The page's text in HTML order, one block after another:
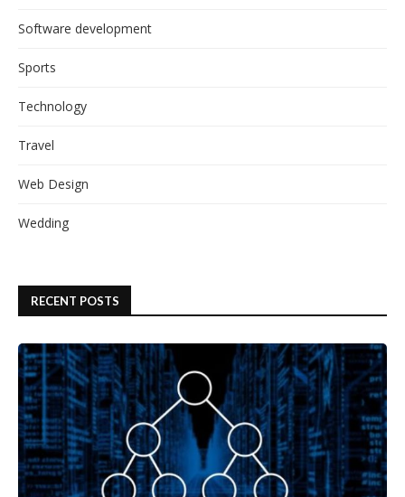
Software development
Sports
Technology
Travel
Web Design
Wedding
RECENT POSTS